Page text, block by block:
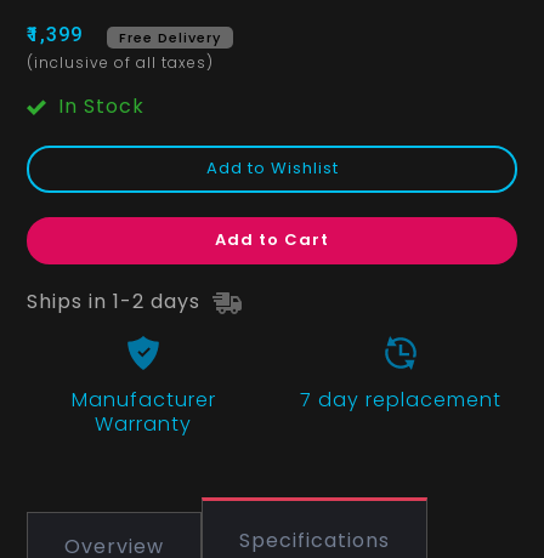
₹1,399 Free Delivery
(inclusive of all taxes)
In Stock
Add to Wishlist
Add to Cart
Ships in 1-2 days
Manufacturer
Warranty
7 day replacement
Overview Specifications